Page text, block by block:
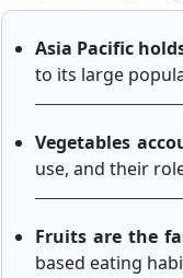
Asia Pacific
to its large
Vegetables
use, and their
Fruits are the
based eating